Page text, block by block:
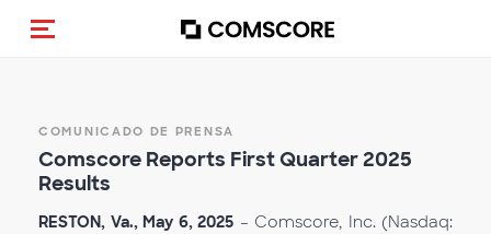
(Des)activar la navegación
COMUNICADO DE PRENSA
Comscore Reports First Quarter 2025
Results
RESTON, Va., May 6, 2025 – Comscore, Inc. (Nasdaq: